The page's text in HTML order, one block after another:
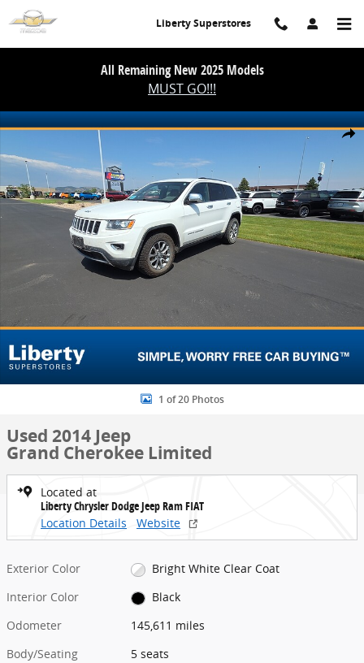
Skip to main content
Liberty Superstores
All Remaining New 2025 Models
MUST GO!!!
Share
Used 2014 Jeep Grand Cherokee Limited Photo 1 of 20
1 of 20 Photos
Used 2014 Jeep
Grand Cherokee Limited
Located at
Liberty Chrysler Dodge Jeep Ram FIAT
Location Details
Website
Exterior Color
Bright White Clear Coat
Interior Color
Black
Odometer
145,611 miles
Body/Seating
5 seats